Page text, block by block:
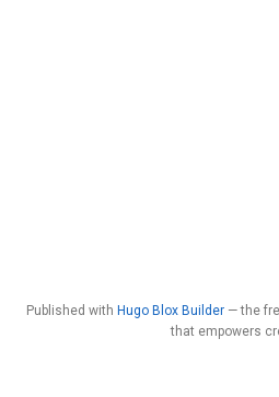
Published with Hugo Blox Builder — the
that empowers